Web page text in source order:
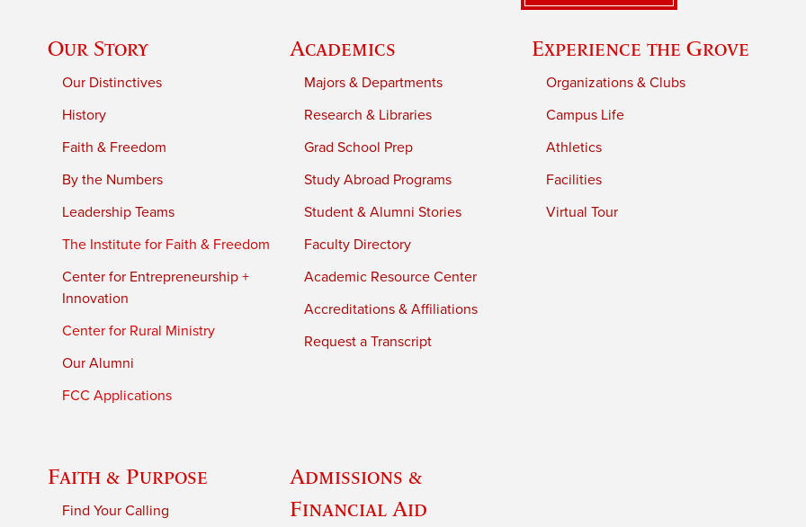
Our Story
Our Distinctives
History
Faith & Freedom
By the Numbers
Leadership Teams
The Institute for Faith & Freedom
Center for Entrepreneurship +
Innovation
Center for Rural Ministry
Our Alumni
FCC Applications
Academics
Majors & Departments
Research & Libraries
Grad School Prep
Study Abroad Programs
Student & Alumni Stories
Faculty Directory
Academic Resource Center
Accreditations & Affiliations
Request a Transcript
Experience the Grove
Organizations & Clubs
Campus Life
Athletics
Facilities
Virtual Tour
Faith & Purpose
Find Your Calling
Admissions &
Financial Aid